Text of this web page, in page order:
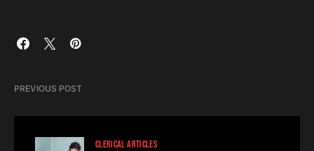
PREVIOUS POST
CLERICAL ARTICLES